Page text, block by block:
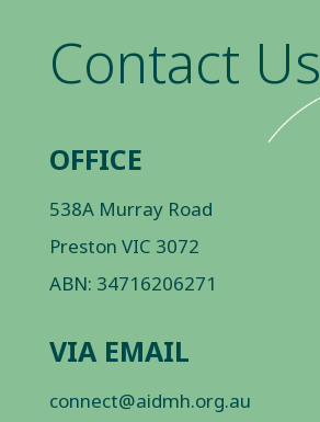
Contact Us
OFFICE
538A Murray Road
Preston VIC 3072
ABN: 34716206271
VIA EMAIL
connect@aidmh.org.au